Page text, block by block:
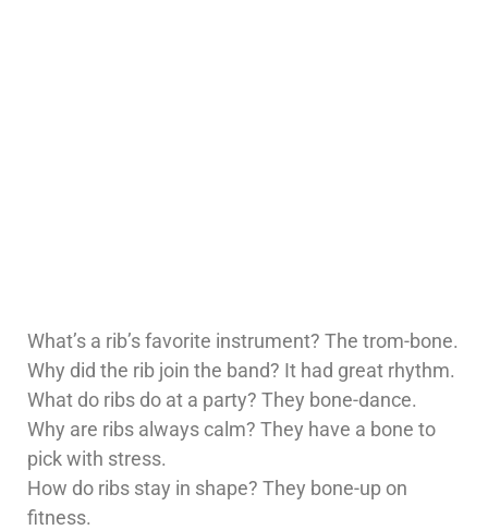
What’s a rib’s favorite instrument? The trom-bone.
Why did the rib join the band? It had great rhythm.
What do ribs do at a party? They bone-dance.
Why are ribs always calm? They have a bone to
pick with stress.
How do ribs stay in shape? They bone-up on
fitness.